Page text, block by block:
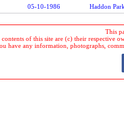
05-10-1986 Haddon Park
This
contents of this site are (c) their respective
have any information, photographs,